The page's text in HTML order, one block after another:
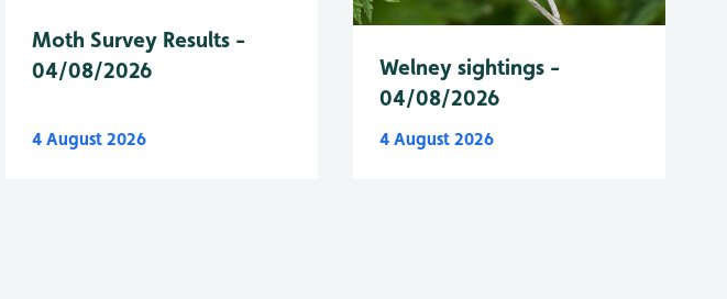
Moth Survey Results -
04/08/2026
4 August 2026
Welney sightings -
04/08/2026
4 August 2026